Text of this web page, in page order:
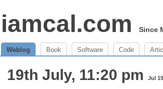
iamcal.com Since
Weblog Book Software Code
19th July, 11:20 pm Jul